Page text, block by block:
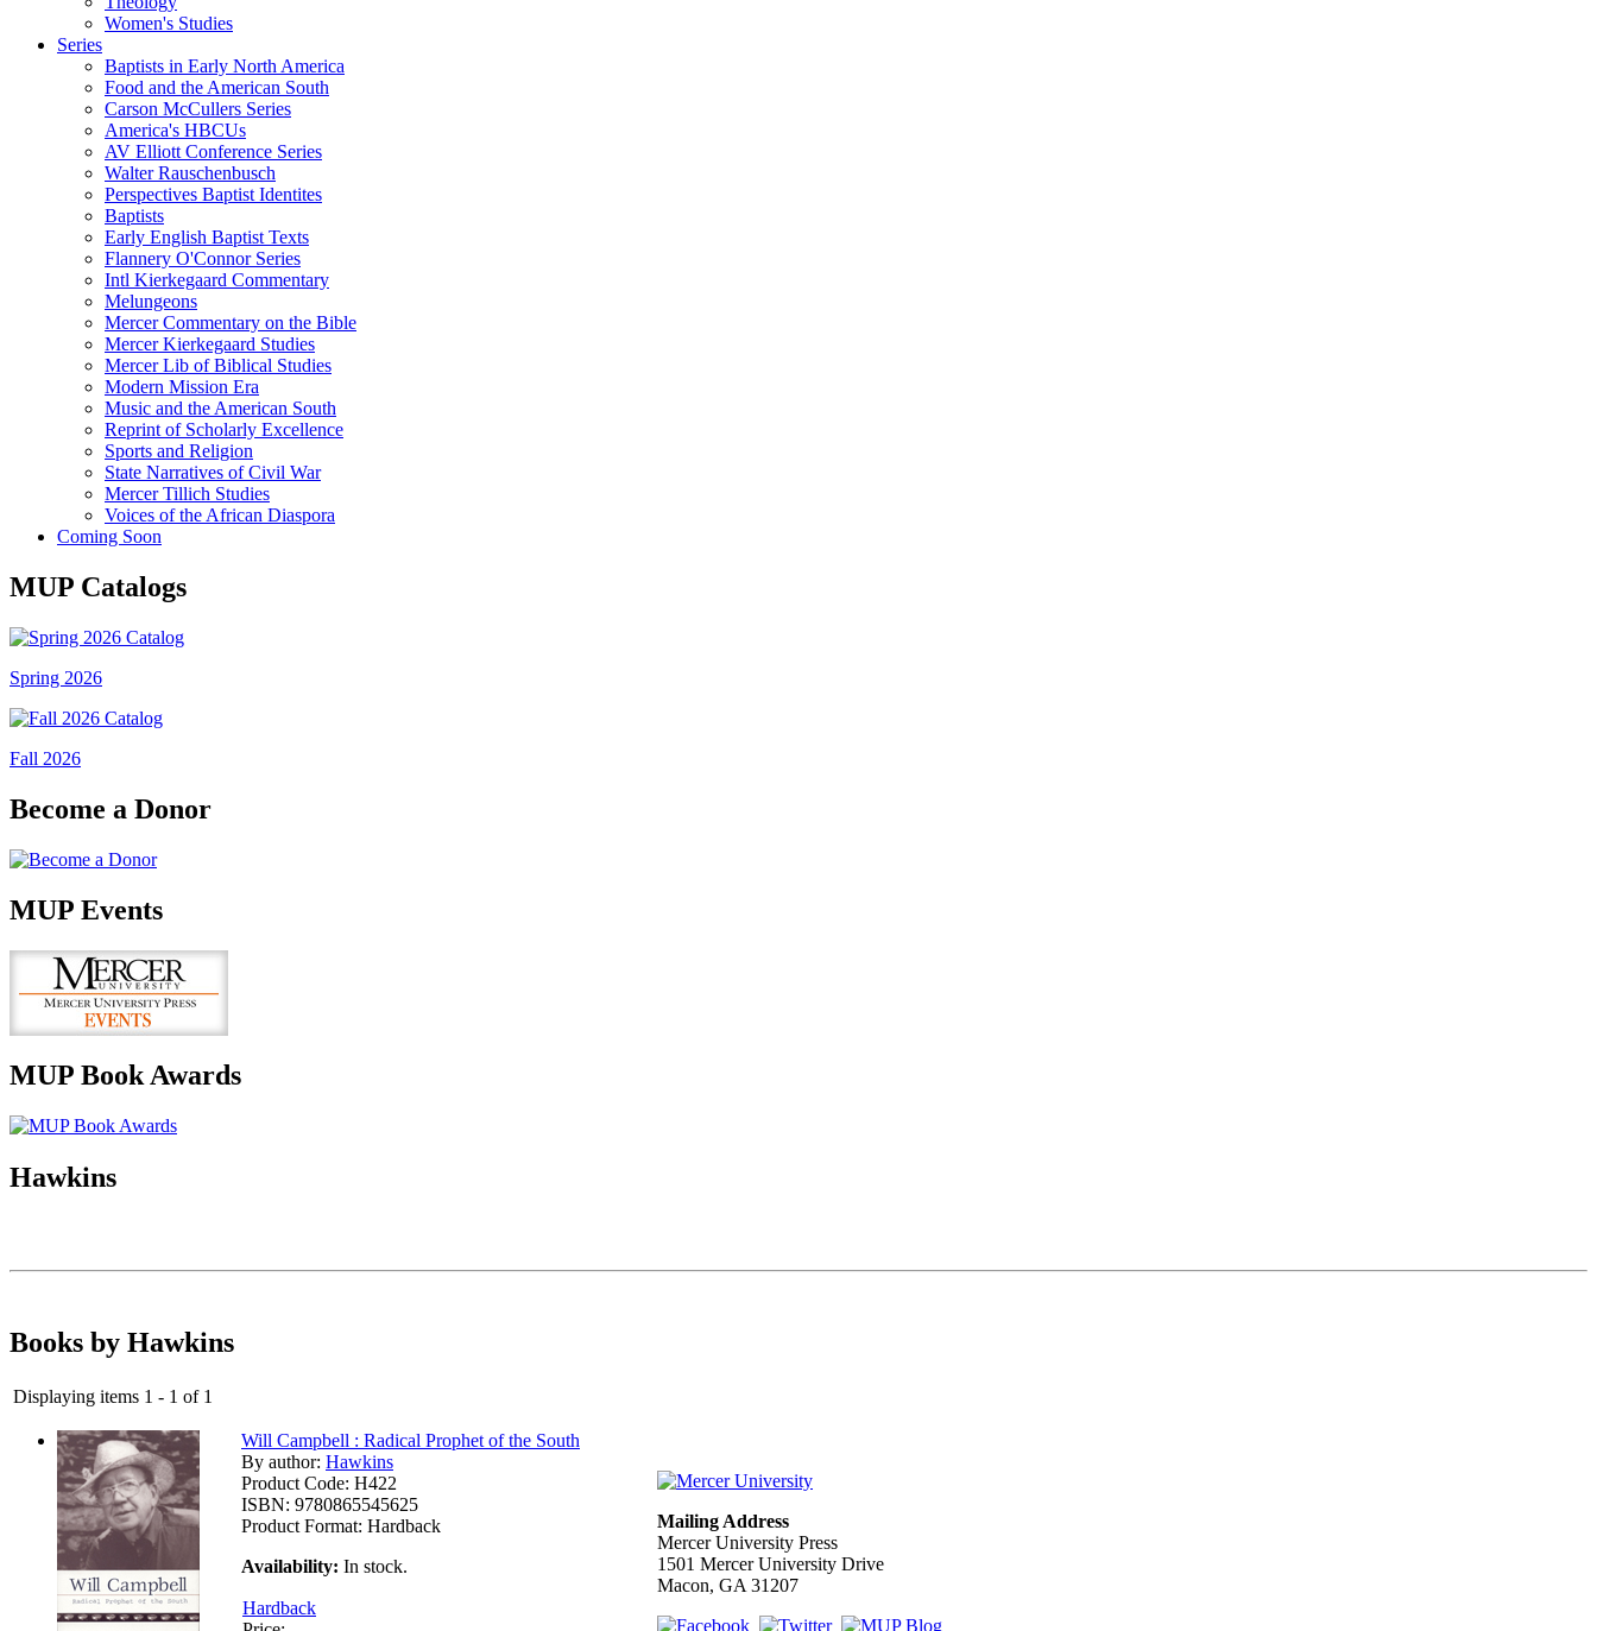
Women's Studies
Series
Baptists in Early North America
Food and the American South
Carson McCullers Series
America's HBCUs
AV Elliott Conference Series
Walter Rauschenbusch
Perspectives Baptist Identites
Baptists
Early English Baptist Texts
Flannery O'Connor Series
Intl Kierkegaard Commentary
Melungeons
Mercer Commentary on the Bible
Mercer Kierkegaard Studies
Mercer Lib of Biblical Studies
Modern Mission Era
Music and the American South
Reprint of Scholarly Excellence
Sports and Religion
State Narratives of Civil War
Mercer Tillich Studies
Voices of the African Diaspora
Coming Soon
MUP Catalogs
Spring 2026
Fall 2026
Become a Donor
MUP Events
MUP Book Awards
Hawkins
Books by Hawkins
Displaying items 1 - 1 of 1
Will Campbell : Radical Prophet of the South
By author: Hawkins
Product Code: H422
ISBN: 9780865545625
Product Format: Hardback
Availability: In stock.
Hardback
Mailing Address
Mercer University Press
1501 Mercer University Drive
Macon, GA 31207